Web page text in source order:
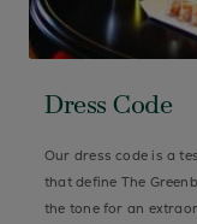
Dress Code
Our dress code is a
that define The
the tone for an